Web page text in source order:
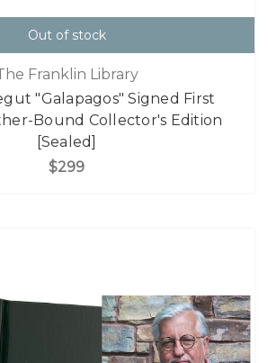
Out of stock
Franklin Library
"Galapagos" Signed First
Bound Collector's Edition
[Sealed]
$299